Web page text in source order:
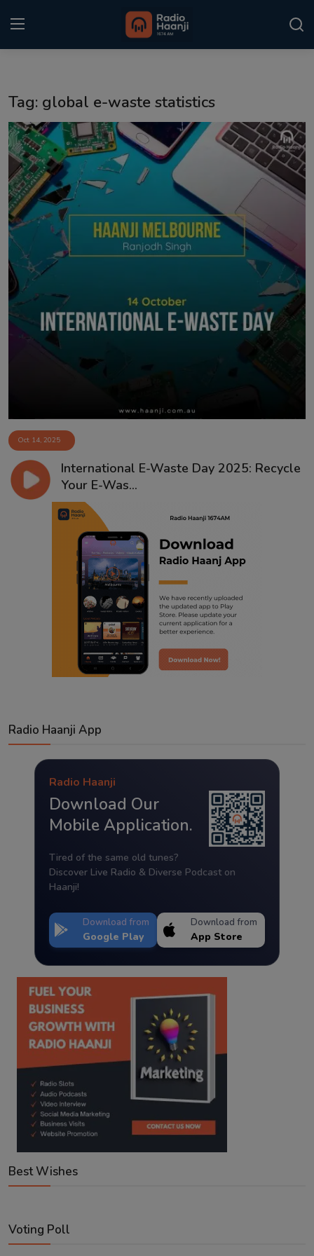
Punjabi Podcast
Kitaab Kahani
Gallery
Sponsors
Matrimonial
Event
Contact
Tag: global e-waste statistics
Oct 14, 2025
International E-Waste Day 2025: Recycle
Your E-Was...
Radio Haanji App
Radio Haanji
Download Our
Mobile Application.
Tired of the same old tunes?
Discover Live Radio & Diverse Podcast on
Haanji!
Download from
Google Play
Download from
App Store
Best Wishes
Voting Poll